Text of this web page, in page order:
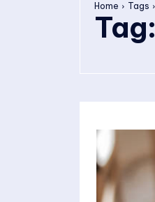
Home Tags
Tag: